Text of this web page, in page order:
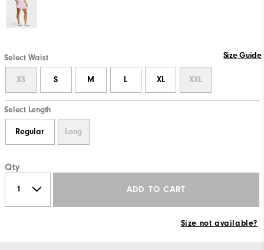
Select Waist Size Guide
XS S M L XL XXL
Select Length
Regular Long
Qty
ADD TO CART
Size not available?